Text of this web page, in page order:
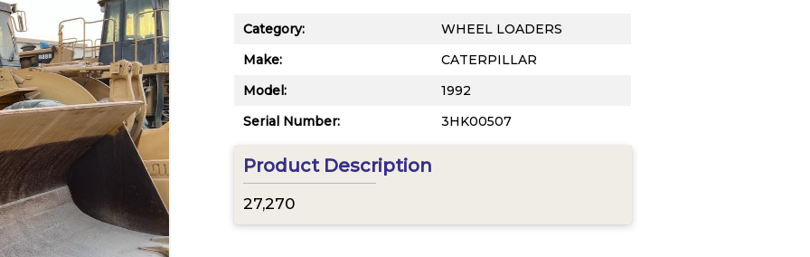
Category:
WHEEL LOADERS
Make:
CATERPILLAR
Model:
1992
Serial Number:
3HK00507
Product Description
27,270